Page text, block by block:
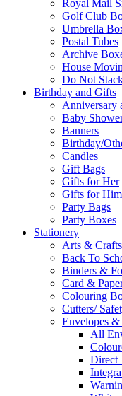
Royal Mail
Golf Club
Umbrella
Postal Tubes
Archive
House
Do Not
Birthday and Gifts
Anniversary
Baby
Banners
Birthday/
Candles
Gift Bags
Gifts for Her
Gifts for Him
Party Bags
Party Boxes
Stationery
Arts & Crafts
Back To
Binders &
Card &
Colouring
Cutters/
Envelopes &
All
Direct